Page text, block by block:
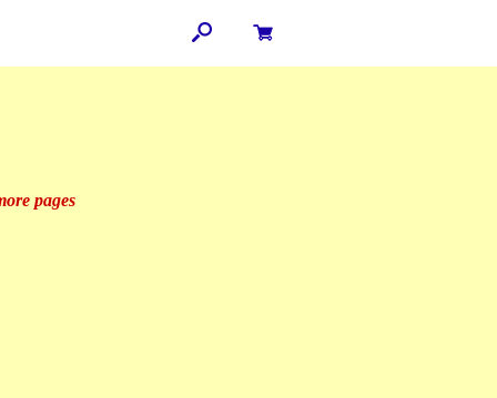
pages